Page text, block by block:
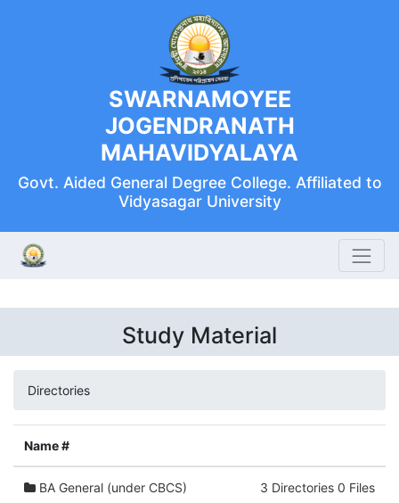
SWARNAMOYEE
JOGENDRANATH
MAHAVIDYALAYA
Govt. Aided General Degree College. Affiliated to
Vidyasagar University
Study Material
Directories
Name #
BA General (under CBCS) 3 Directories 0 Files